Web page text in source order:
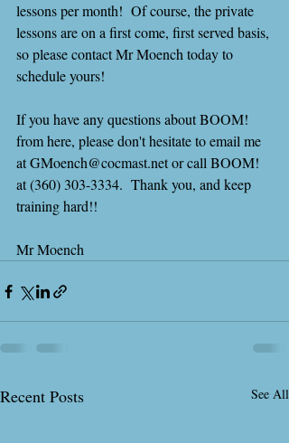
lessons per month!  Of course, the private
lessons are on a first come, first served basis,
so please contact Mr Moench today to
schedule yours!
If you have any questions about BOOM!
from here, please don't hesitate to email me
at GMoench@cocmast.net or call BOOM!
at (360) 303-3334.  Thank you, and keep
training hard!!
Mr Moench
Recent Posts See All